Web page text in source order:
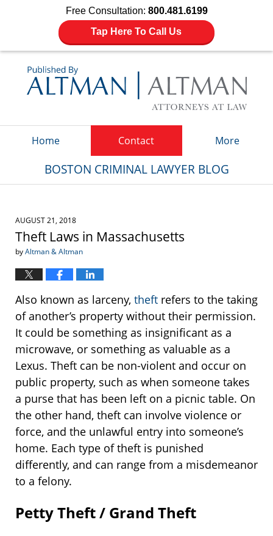
Free Consultation: 800.481.6199
Tap Here To Call Us
Home Contact More
BOSTON CRIMINAL LAWYER BLOG
AUGUST 21, 2018
Theft Laws in Massachusetts
byAltman & Altman
Also known as larceny, theft refers to the taking
of another’s property without their permission.
It could be something as insignificant as a
microwave, or something as valuable as a
Lexus. Theft can be non-violent and occur on
public property, such as when someone takes
a purse that has been left on a picnic table. On
the other hand, theft can involve violence or
force, and the unlawful entry into someone’s
home. Each type of theft is punished
differently, and can range from a misdemeanor
to a felony.
Petty Theft / Grand Theft